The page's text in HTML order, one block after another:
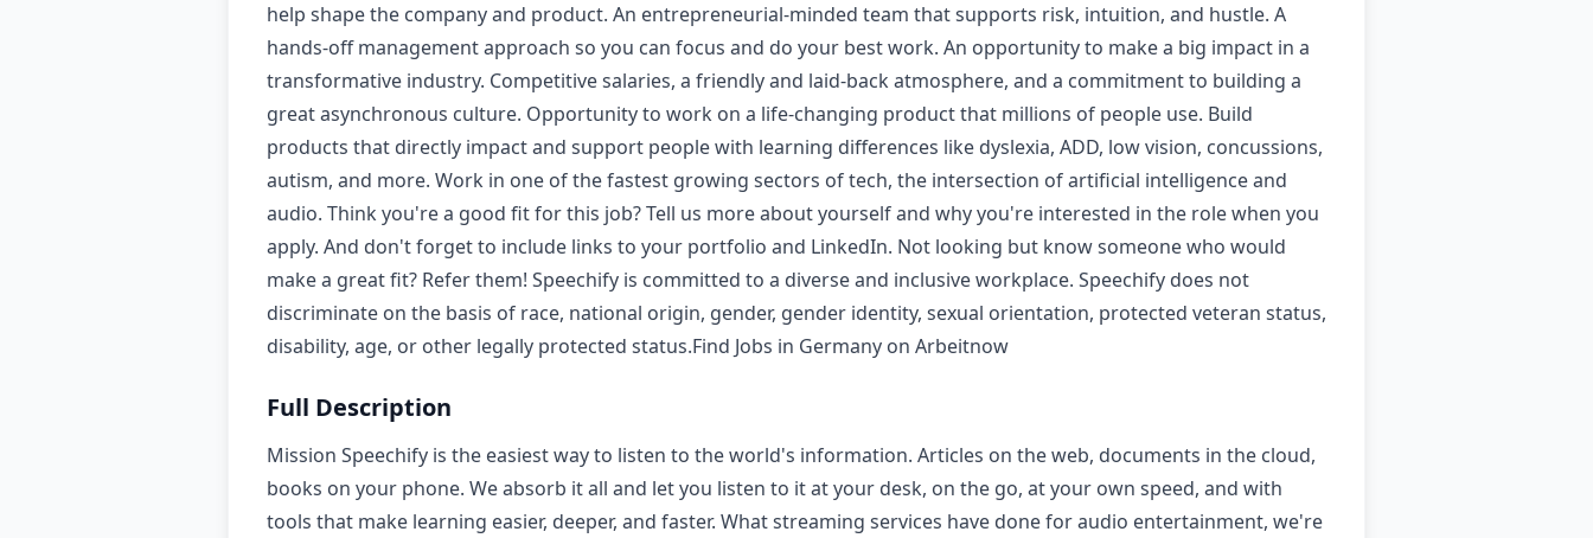
help shape the company and product. An entrepreneurial-minded team that supports risk, intuition, and hustle. A
hands-off management approach so you can focus and do your best work. An opportunity to make a big impact in a
transformative industry. Competitive salaries, a friendly and laid-back atmosphere, and a commitment to building a
great asynchronous culture. Opportunity to work on a life-changing product that millions of people use. Build
products that directly impact and support people with learning differences like dyslexia, ADD, low vision, concussions,
autism, and more. Work in one of the fastest growing sectors of tech, the intersection of artificial intelligence and
audio. Think you're a good fit for this job? Tell us more about yourself and why you're interested in the role when you
apply. And don't forget to include links to your portfolio and LinkedIn. Not looking but know someone who would
make a great fit? Refer them! Speechify is committed to a diverse and inclusive workplace. Speechify does not
discriminate on the basis of race, national origin, gender, gender identity, sexual orientation, protected veteran status,
disability, age, or other legally protected status.Find Jobs in Germany on Arbeitnow
Full Description
Mission Speechify is the easiest way to listen to the world's information. Articles on the web, documents in the cloud,
books on your phone. We absorb it all and let you listen to it at your desk, on the go, at your own speed, and with
tools that make learning easier, deeper, and faster. What streaming services have done for audio entertainment, we're